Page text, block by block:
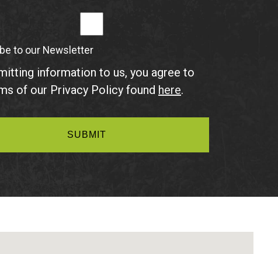
to our Newsletter
information to us, you agree to
of our Privacy Policy found here.